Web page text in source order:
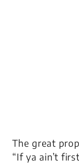
The great
“If ya ain’t